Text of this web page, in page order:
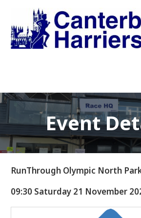
content
Event
RunThrough Olympic North
09:30 Saturday 21 November